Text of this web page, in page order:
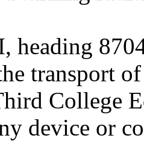
heading
transport
College
device or